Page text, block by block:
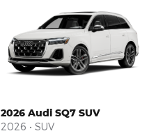
2026 Audi SQ7 SUV
2026 • SUV